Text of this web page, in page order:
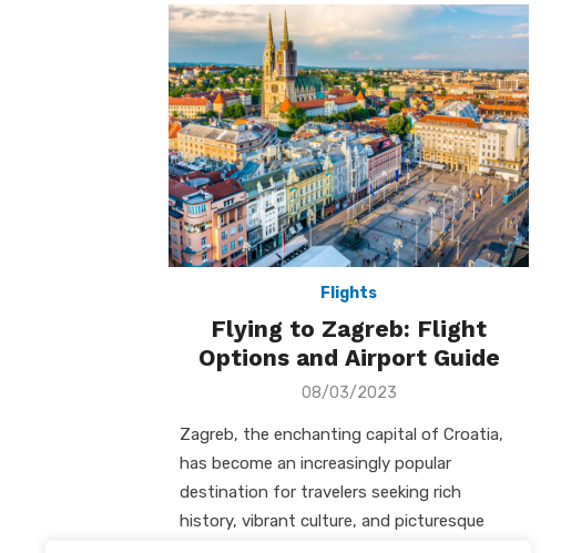
Flights
Flying to Zagreb: Flight
Options and Airport Guide
Posted
08/03/2023
Zagreb, the enchanting capital of Croatia,
has become an increasingly popular
destination for travelers seeking rich
history, vibrant culture, and picturesque